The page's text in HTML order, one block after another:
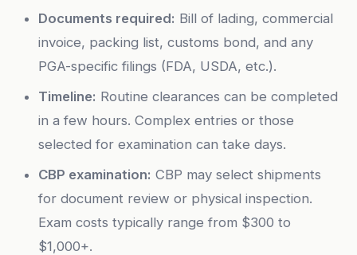
Documents required: Bill of lading, commercial
invoice, packing list, customs bond, and any
PGA-specific filings (FDA, USDA, etc.).
Timeline: Routine clearances can be completed
in a few hours. Complex entries or those
selected for examination can take days.
CBP examination: CBP may select shipments
for document review or physical inspection.
Exam costs typically range from $300 to
$1,000+.